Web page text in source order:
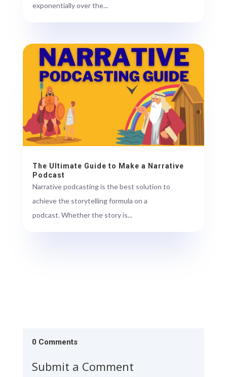
exponentially over the...
The Ultimate Guide to Make a Narrative
Podcast
Narrative podcasting is the best solution to
achieve the storytelling formula on a
podcast. Whether the story is...
0 Comments
Submit a Comment